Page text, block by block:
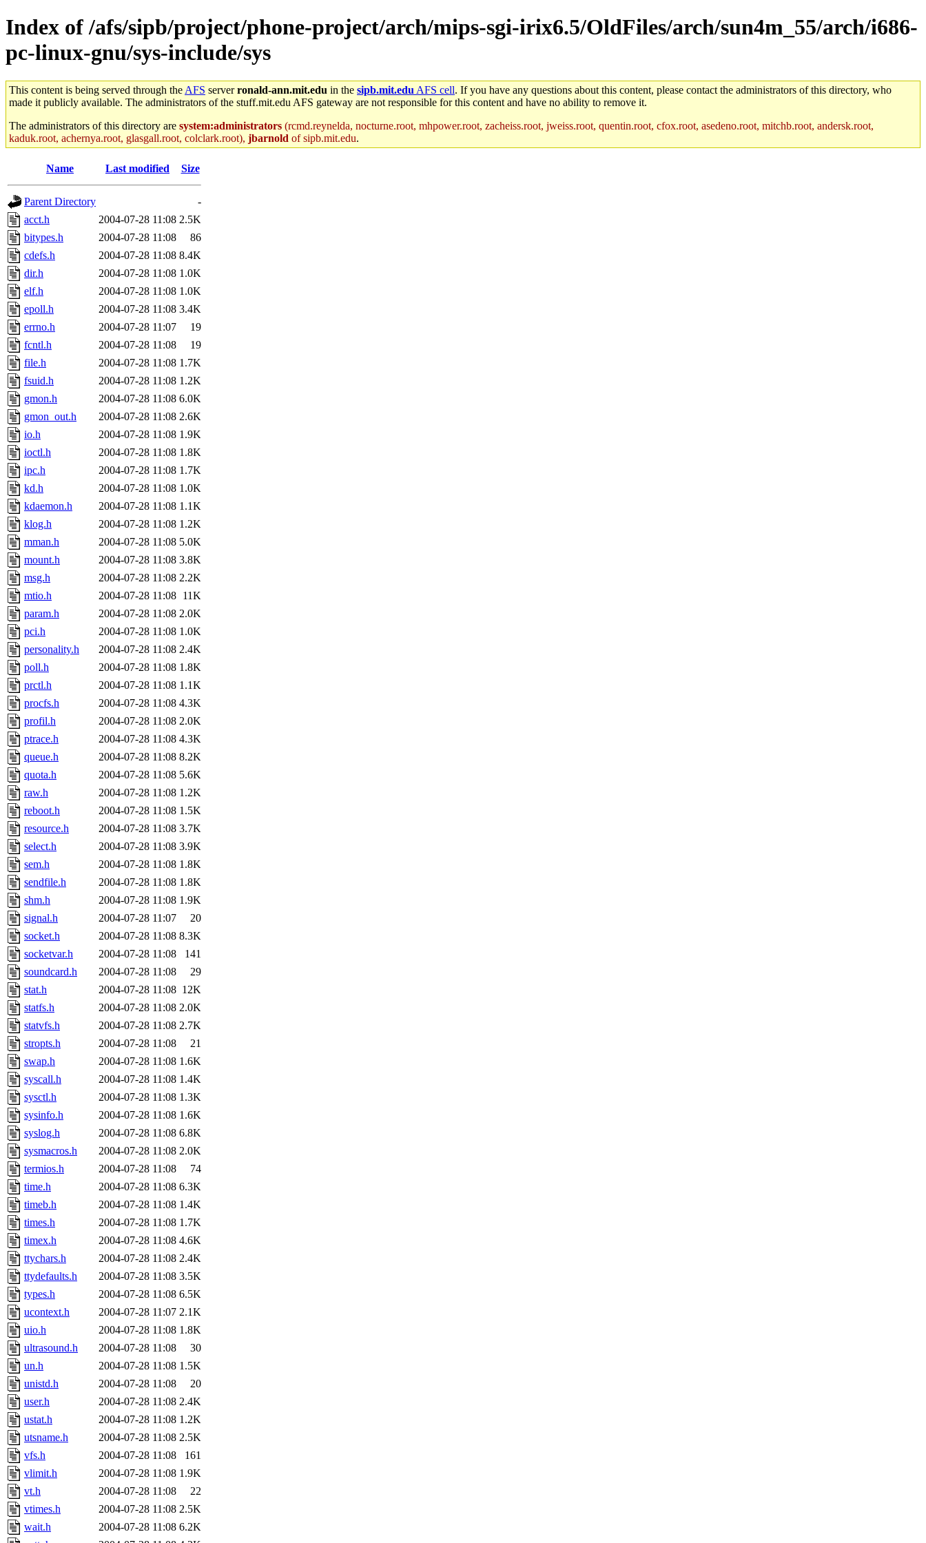
Index of /afs/sipb/project/phone-project/arch/mips-sgi-irix6.5/OldFiles/arch/sun4m_55/arch/i686-
pc-linux-gnu/sys-include/sys
This content is being served through the AFS serverronald-ann.mit.edu in the sipb.mit.edu AFS cell. If you have any questions about this content, please contact the administrators of this directory, who
made it publicly available. The administrators of the stuff.mit.edu AFS gateway are not responsible for this content and have no ability to remove it.
The administrators of this directory are system:administrators (rcmd.reynelda, nocturne.root, mhpower.root, zacheiss.root, jweiss.root, quentin.root, cfox.root, asedeno.root, mitchb.root, andersk.root,
kaduk.root, achernya.root, glasgall.root, colclark.root), jbarnold of sipb.mit.edu.
Name Last modified Size
Parent Directory
-
acct.h
2004-07-28 11:08 2.5K
bitypes.h
2004-07-28 11:08
86
cdefs.h
2004-07-28 11:08 8.4K
dir.h
2004-07-28 11:08 1.0K
elf.h
2004-07-28 11:08 1.0K
epoll.h
2004-07-28 11:08 3.4K
errno.h
2004-07-28 11:07
19
fcntl.h
2004-07-28 11:08
19
file.h
2004-07-28 11:08 1.7K
fsuid.h
2004-07-28 11:08 1.2K
gmon.h
2004-07-28 11:08 6.0K
gmon_out.h
2004-07-28 11:08 2.6K
io.h
2004-07-28 11:08 1.9K
ioctl.h
2004-07-28 11:08 1.8K
ipc.h
2004-07-28 11:08 1.7K
kd.h
2004-07-28 11:08 1.0K
kdaemon.h
2004-07-28 11:08 1.1K
klog.h
2004-07-28 11:08 1.2K
mman.h
2004-07-28 11:08 5.0K
mount.h
2004-07-28 11:08 3.8K
msg.h
2004-07-28 11:08 2.2K
mtio.h
2004-07-28 11:08 11K
param.h
2004-07-28 11:08 2.0K
pci.h
2004-07-28 11:08 1.0K
personality.h
2004-07-28 11:08 2.4K
poll.h
2004-07-28 11:08 1.8K
prctl.h
2004-07-28 11:08 1.1K
procfs.h
2004-07-28 11:08 4.3K
profil.h
2004-07-28 11:08 2.0K
ptrace.h
2004-07-28 11:08 4.3K
queue.h
2004-07-28 11:08 8.2K
quota.h
2004-07-28 11:08 5.6K
raw.h
2004-07-28 11:08 1.2K
reboot.h
2004-07-28 11:08 1.5K
resource.h
2004-07-28 11:08 3.7K
select.h
2004-07-28 11:08 3.9K
sem.h
2004-07-28 11:08 1.8K
sendfile.h
2004-07-28 11:08 1.8K
shm.h
2004-07-28 11:08 1.9K
signal.h
2004-07-28 11:07
20
socket.h
2004-07-28 11:08 8.3K
socketvar.h
2004-07-28 11:08
141
soundcard.h
2004-07-28 11:08
29
stat.h
2004-07-28 11:08 12K
statfs.h
2004-07-28 11:08 2.0K
statvfs.h
2004-07-28 11:08 2.7K
stropts.h
2004-07-28 11:08
21
swap.h
2004-07-28 11:08 1.6K
syscall.h
2004-07-28 11:08 1.4K
sysctl.h
2004-07-28 11:08 1.3K
sysinfo.h
2004-07-28 11:08 1.6K
syslog.h
2004-07-28 11:08 6.8K
sysmacros.h
2004-07-28 11:08 2.0K
termios.h
2004-07-28 11:08
74
time.h
2004-07-28 11:08 6.3K
timeb.h
2004-07-28 11:08 1.4K
times.h
2004-07-28 11:08 1.7K
timex.h
2004-07-28 11:08 4.6K
ttychars.h
2004-07-28 11:08 2.4K
ttydefaults.h
2004-07-28 11:08 3.5K
types.h
2004-07-28 11:08 6.5K
ucontext.h
2004-07-28 11:07 2.1K
uio.h
2004-07-28 11:08 1.8K
ultrasound.h
2004-07-28 11:08
30
un.h
2004-07-28 11:08 1.5K
unistd.h
2004-07-28 11:08
20
user.h
2004-07-28 11:08 2.4K
ustat.h
2004-07-28 11:08 1.2K
utsname.h
2004-07-28 11:08 2.5K
vfs.h
2004-07-28 11:08
161
vlimit.h
2004-07-28 11:08 1.9K
vt.h
2004-07-28 11:08
22
vtimes.h
2004-07-28 11:08 2.5K
wait.h
2004-07-28 11:08 6.2K